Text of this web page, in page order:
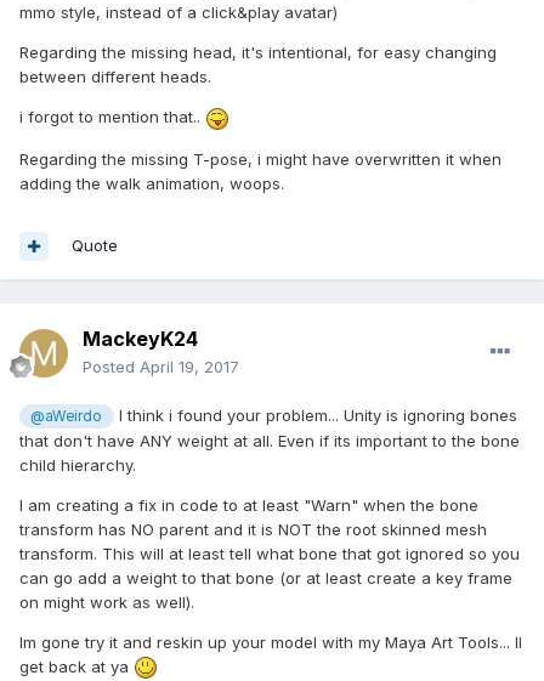
mmo style, instead of a click&play avatar)
Regarding the missing head, it's intentional, for easy changing
between different heads.
i forgot to mention that..
Regarding the missing T-pose, i might have overwritten it when
adding the walk animation, woops.
Quote
MackeyK24
Posted April 19, 2017
@aWeirdo
I think i found your problem... Unity is ignoring bones
that don't have ANY weight at all. Even if its important to the bone
child hierarchy.
I am creating a fix in code to at least "Warn" when the bone
transform has NO parent and it is NOT the root skinned mesh
transform. This will at least tell what bone that got ignored so you
can go add a weight to that bone (or at least create a key frame
on might work as well).
Im gone try it and reskin up your model with my Maya Art Tools... Il
get back at ya